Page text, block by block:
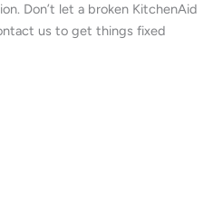
Don’t let a broken KitchenAid
us to get things fixed